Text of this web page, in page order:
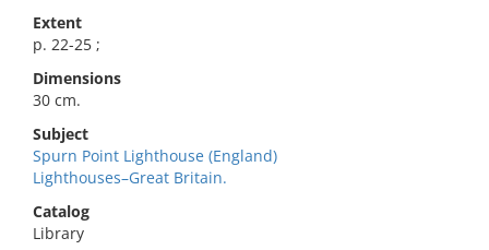
Extent
p. 22-25 ;
Dimensions
30 cm.
Subject
Spurn Point Lighthouse (England)
Lighthouses–Great Britain.
Catalog
Library